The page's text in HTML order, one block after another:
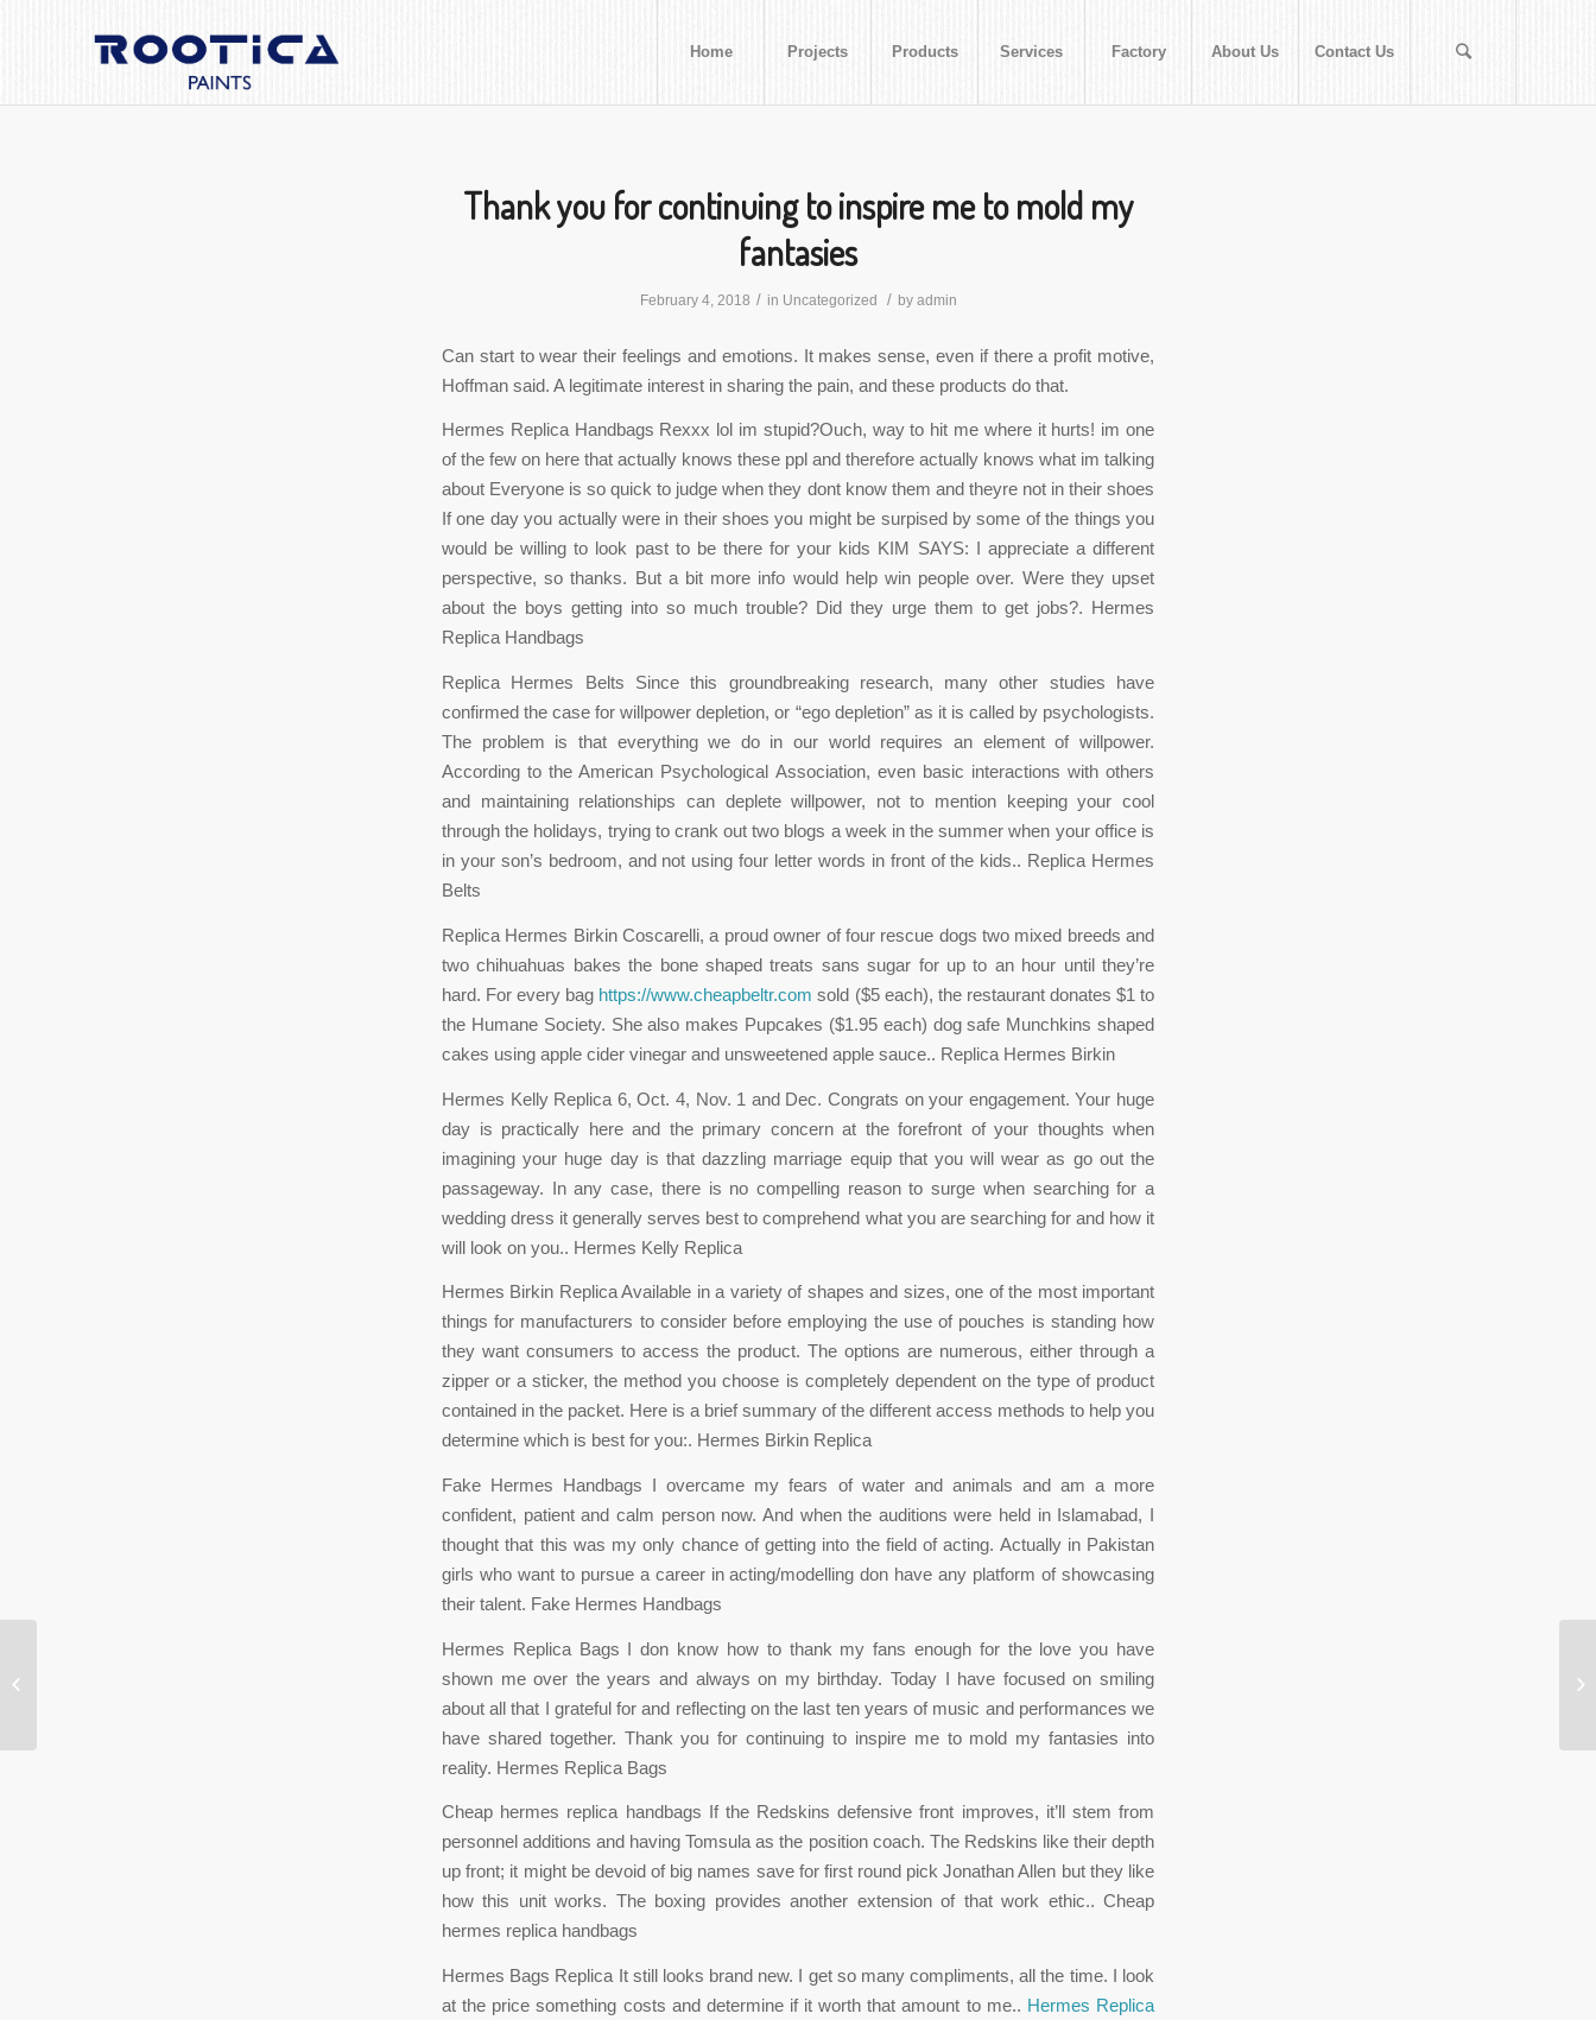
Home Projects Products Services Factory About Us Contact Us
Thank you for continuing to inspire me to mold my
fantasies
February 4, 2018 / in Uncategorized / by admin
Can start to wear their feelings and emotions. It makes sense, even if there a profit motive,
Hoffman said. A legitimate interest in sharing the pain, and these products do that.
Hermes Replica Handbags Rexxx lol im stupid?Ouch, way to hit me where it hurts! im one
of the few on here that actually knows these ppl and therefore actually knows what im talking
about Everyone is so quick to judge when they dont know them and theyre not in their shoes
If one day you actually were in their shoes you might be surpised by some of the things you
would be willing to look past to be there for your kids KIM SAYS: I appreciate a different
perspective, so thanks. But a bit more info would help win people over. Were they upset
about the boys getting into so much trouble? Did they urge them to get jobs?. Hermes
Replica Handbags
Replica Hermes Belts Since this groundbreaking research, many other studies have
confirmed the case for willpower depletion, or “ego depletion” as it is called by psychologists.
The problem is that everything we do in our world requires an element of willpower.
According to the American Psychological Association, even basic interactions with others
and maintaining relationships can deplete willpower, not to mention keeping your cool
through the holidays, trying to crank out two blogs a week in the summer when your office is
in your son’s bedroom, and not using four letter words in front of the kids.. Replica Hermes
Belts
Replica Hermes Birkin Coscarelli, a proud owner of four rescue dogs two mixed breeds and
two chihuahuas bakes the bone shaped treats sans sugar for up to an hour until they’re
hard. For every bag https://www.cheapbeltr.com sold ($5 each), the restaurant donates $1 to
the Humane Society. She also makes Pupcakes ($1.95 each) dog safe Munchkins shaped
cakes using apple cider vinegar and unsweetened apple sauce.. Replica Hermes Birkin
Hermes Kelly Replica 6, Oct. 4, Nov. 1 and Dec. Congrats on your engagement. Your huge
day is practically here and the primary concern at the forefront of your thoughts when
imagining your huge day is that dazzling marriage equip that you will wear as go out the
passageway. In any case, there is no compelling reason to surge when searching for a
wedding dress it generally serves best to comprehend what you are searching for and how it
will look on you.. Hermes Kelly Replica
Hermes Birkin Replica Available in a variety of shapes and sizes, one of the most important
things for manufacturers to consider before employing the use of pouches is standing how
they want consumers to access the product. The options are numerous, either through a
zipper or a sticker, the method you choose is completely dependent on the type of product
contained in the packet. Here is a brief summary of the different access methods to help you
determine which is best for you:. Hermes Birkin Replica
Fake Hermes Handbags I overcame my fears of water and animals and am a more
confident, patient and calm person now. And when the auditions were held in Islamabad, I
thought that this was my only chance of getting into the field of acting. Actually in Pakistan
girls who want to pursue a career in acting/modelling don have any platform of showcasing
their talent. Fake Hermes Handbags
Hermes Replica Bags I don know how to thank my fans enough for the love you have
shown me over the years and always on my birthday. Today I have focused on smiling
about all that I grateful for and reflecting on the last ten years of music and performances we
have shared together. Thank you for continuing to inspire me to mold my fantasies into
reality. Hermes Replica Bags
Cheap hermes replica handbags If the Redskins defensive front improves, it’ll stem from
personnel additions and having Tomsula as the position coach. The Redskins like their depth
up front; it might be devoid of big names save for first round pick Jonathan Allen but they like
how this unit works. The boxing provides another extension of that work ethic.. Cheap
hermes replica handbags
Hermes Bags Replica It still looks brand new. I get so many compliments, all the time. I look
at the price something costs and determine if it worth that amount to me.. Hermes Replica